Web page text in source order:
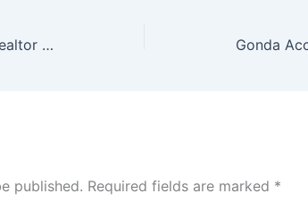
Hours After Joining BJP, Kharar Realtor Ranjit Singh Gill’s Home and Office Raided by Punjab Vigilance Bureau
published. Required fields are marked *